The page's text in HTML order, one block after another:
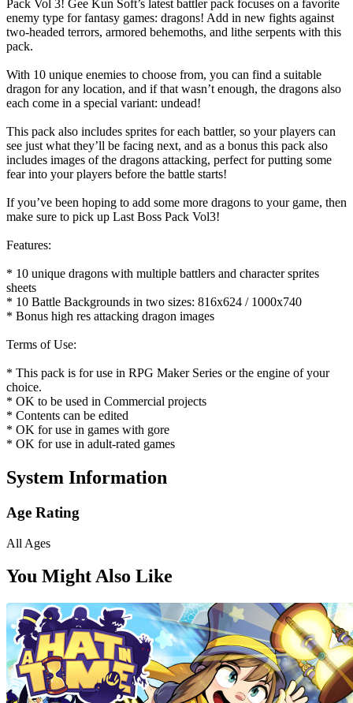
Pack Vol 3! Gee Kun Soft’s latest battler pack focuses on a favorite
enemy type for fantasy games: dragons! Add in new fights against
two-headed terrors, armored behemoths, and lithe serpents with this
pack.
With 10 unique enemies to choose from, you can find a suitable
dragon for any location, and if that wasn’t enough, the dragons also
each come in a special variant: undead!
This pack also includes sprites for each battler, so your players can
see just what they’ll be facing next, and as a bonus this pack also
includes images of the dragons attacking, perfect for putting some
fear into your players before the battle starts!
If you’ve been hoping to add some more dragons to your game, then
make sure to pick up Last Boss Pack Vol3!
Features:
* 10 unique dragons with multiple battlers and character sprites
sheets
* 10 Battle Backgrounds in two sizes: 816x624 / 1000x740
* Bonus high res attacking dragon images
Terms of Use:
* This pack is for use in RPG Maker Series or the engine of your
choice.
* OK to be used in Commercial projects
* Contents can be edited
* OK for use in games with gore
* OK for use in adult-rated games
System Information
Age Rating
All Ages
You Might Also Like